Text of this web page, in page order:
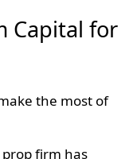
Capital for
the most of
firm has